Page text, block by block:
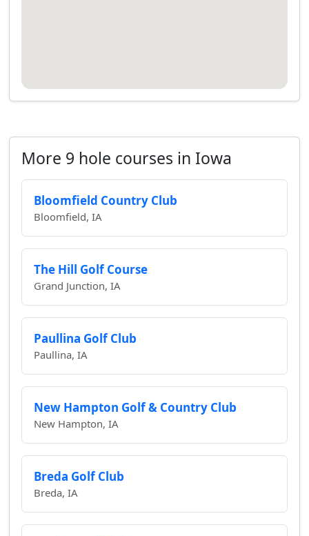
More 9 hole courses in Iowa
Bloomfield Country Club
Bloomfield, IA
The Hill Golf Course
Grand Junction, IA
Paullina Golf Club
Paullina, IA
New Hampton Golf & Country Club
New Hampton, IA
Breda Golf Club
Breda, IA